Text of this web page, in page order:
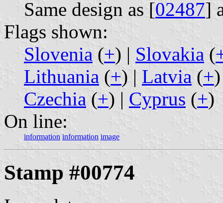
Same design as [02487]
Flags shown:
Slovenia (+) | Slovakia (
Lithuania (+) | Latvia (+
Czechia (+) | Cyprus (+)
On line:
information information image
Stamp #00774